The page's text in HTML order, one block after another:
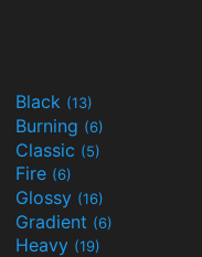
Black (13)
Burning (6)
Classic (5)
Fire (6)
Glossy (16)
Gradient (6)
Heavy (19)